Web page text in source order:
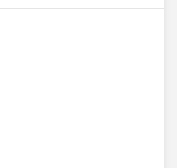
and prospects know!